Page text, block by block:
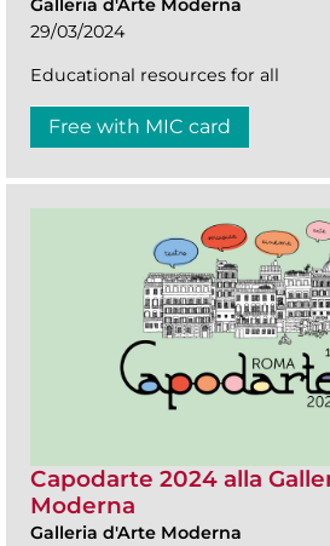
Galleria d'Arte Moderna
29/03/2024
Educational resources for all
Free with MIC card
Capodarte 2024 alla
Moderna
Galleria d'Arte Moderna